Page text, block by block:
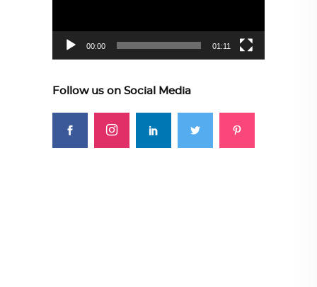
00:00 01:11
Follow us on Social Media